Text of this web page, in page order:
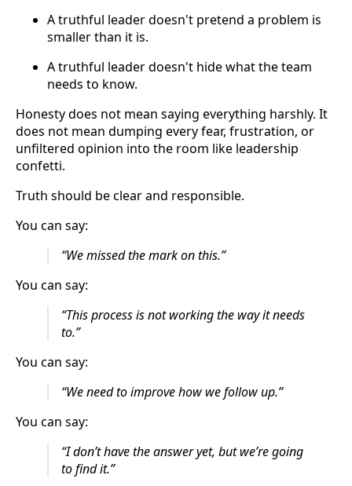
A truthful leader doesn't pretend a problem is
smaller than it is.
A truthful leader doesn't hide what the team
needs to know.
Honesty does not mean saying everything harshly. It
does not mean dumping every fear, frustration, or
unfiltered opinion into the room like leadership
confetti.
Truth should be clear and responsible.
You can say:
“We missed the mark on this.”
You can say:
“This process is not working the way it needs
to.”
You can say:
“We need to improve how we follow up.”
You can say:
“I don’t have the answer yet, but we’re going
to find it.”